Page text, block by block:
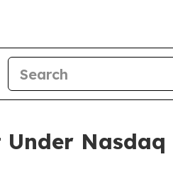
Under